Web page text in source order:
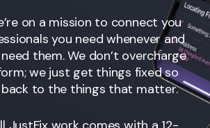
on a mission to connect you
you need whenever and
them. We don’t overcharge
we just get things fixed so
to the things that matter.